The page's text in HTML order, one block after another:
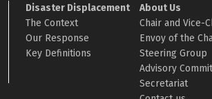
Disaster Displacement
The Context
Our Response
Key Definitions
About Us
Chair and Vice-
Envoy of the
Steering Group
Advisory
Secretariat